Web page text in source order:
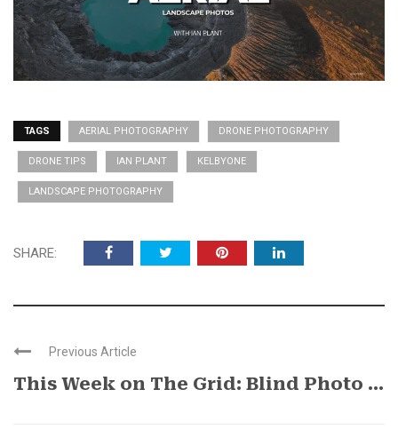
TAGS AERIAL PHOTOGRAPHY DRONE PHOTOGRAPHY
DRONE TIPS IAN PLANT KELBYONE
LANDSCAPE PHOTOGRAPHY
SHARE:
Previous Article
This Week on The Grid: Blind Photo ...